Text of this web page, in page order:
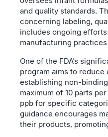
and quality standards.
concerning labeling,
includes ongoing
manufacturing
One of the FDA’s
program aims to
establishing non-
maximum of 10 parts
ppb for specific
guidance encourages
their products,